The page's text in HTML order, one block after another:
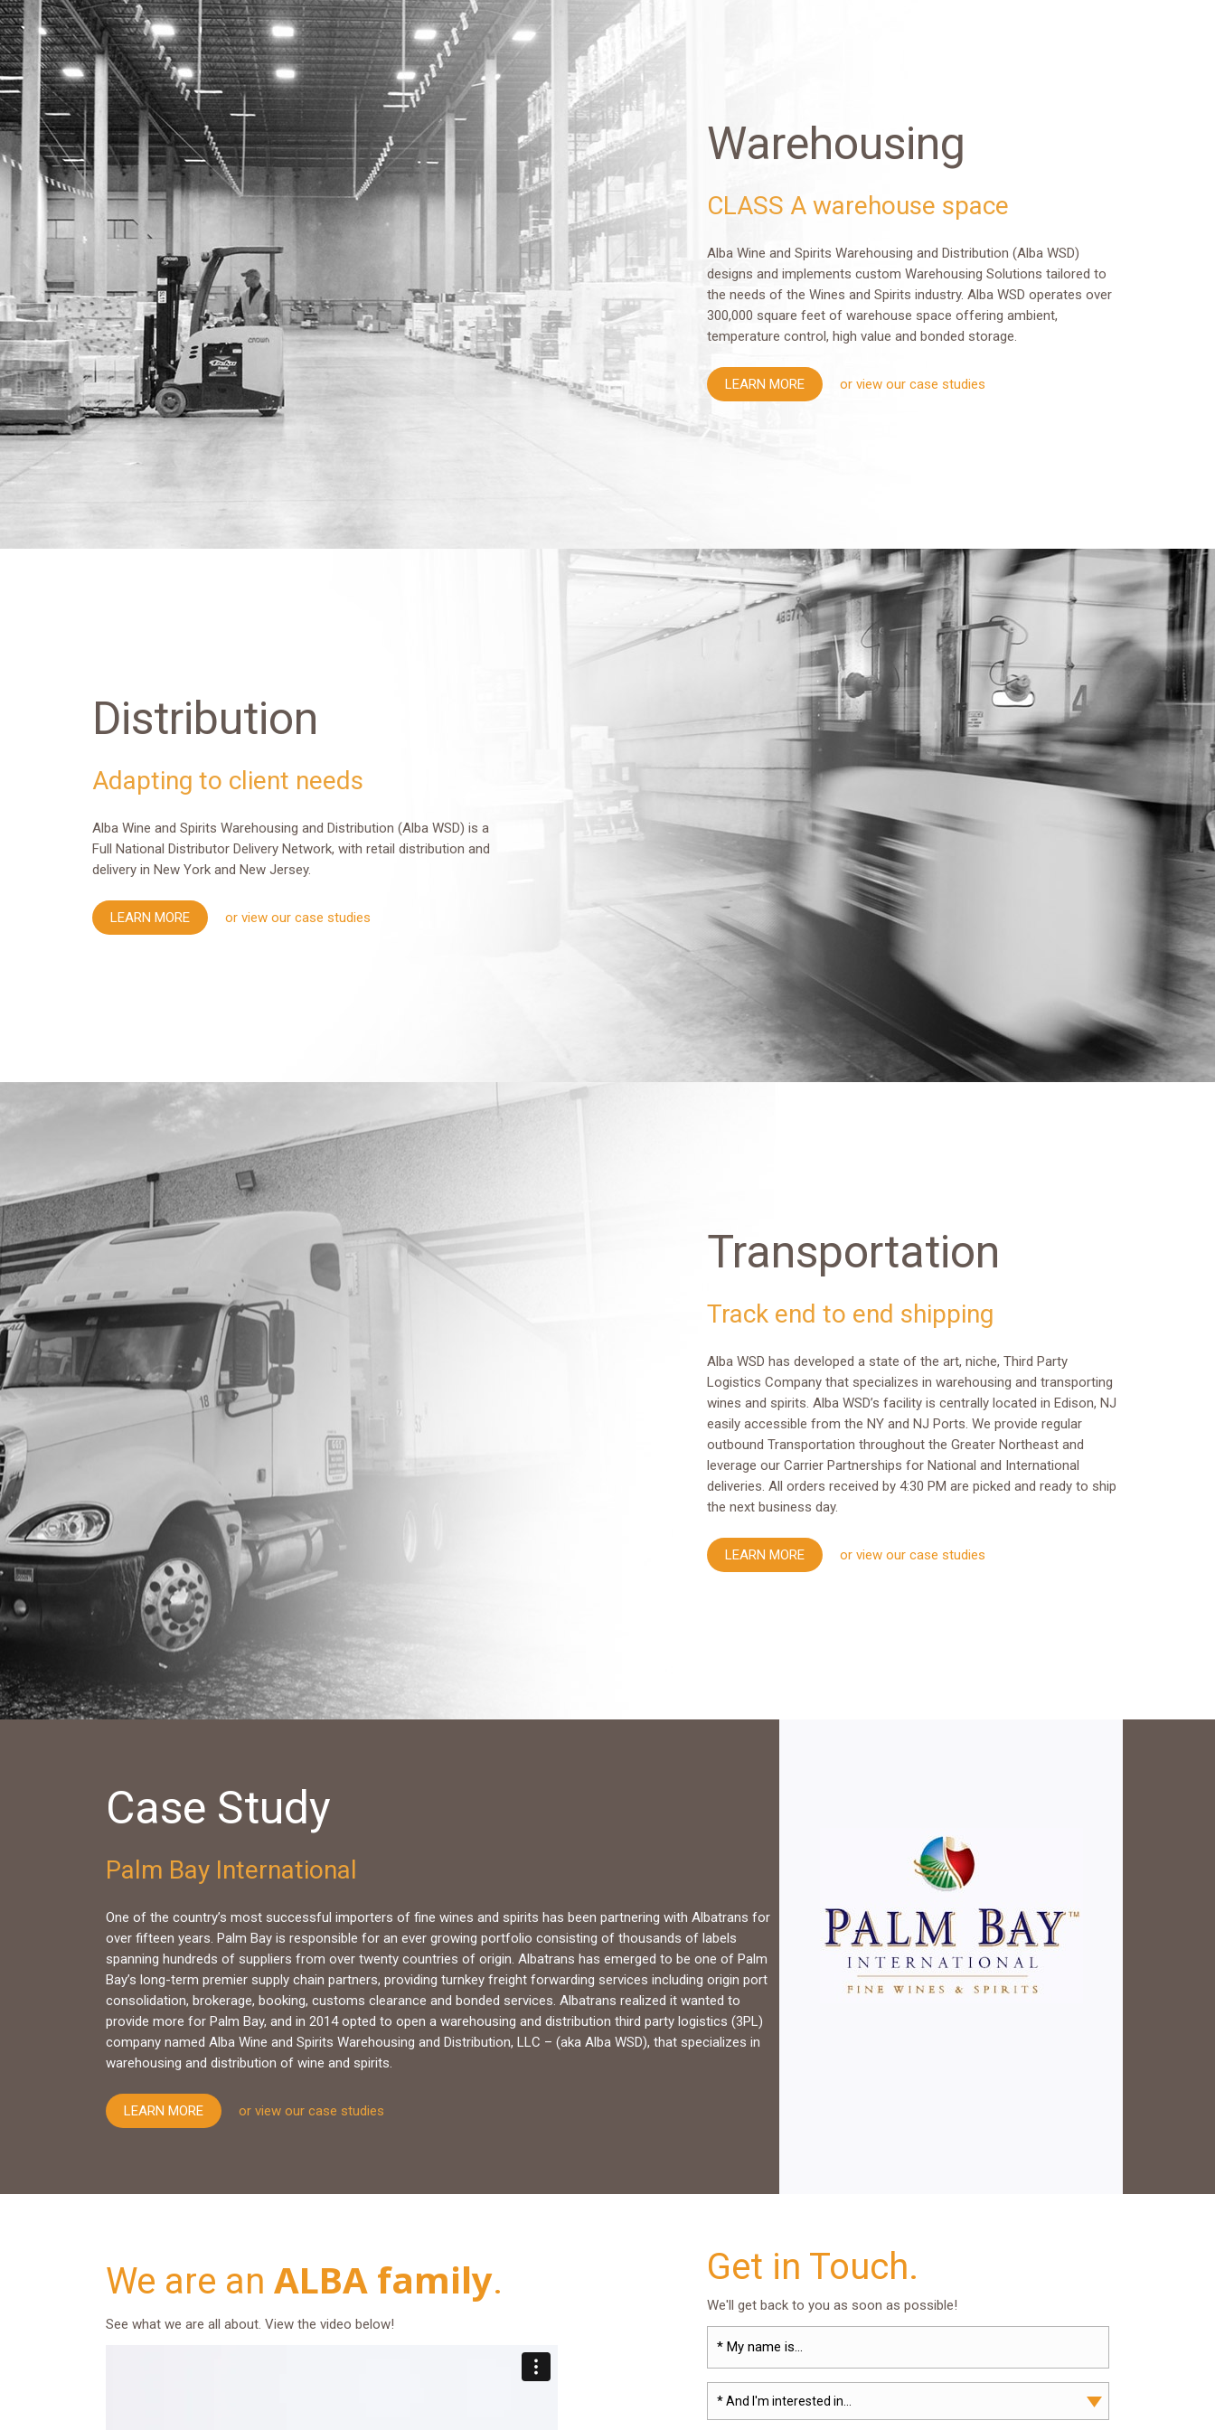
Warehousing
CLASS A warehouse space
Alba Wine and Spirits Warehousing and Distribution (Alba WSD)
designs and implements custom Warehousing Solutions tailored to
the needs of the Wines and Spirits industry. Alba WSD operates over
300,000 square feet of warehouse space offering ambient,
temperature control, high value and bonded storage.
LEARN MORE or view our case studies
Distribution
Adapting to client needs
Alba Wine and Spirits Warehousing and Distribution (Alba WSD) is a
Full National Distributor Delivery Network, with retail distribution and
delivery in New York and New Jersey.
LEARN MORE or view our case studies
Transportation
Track end to end shipping
Alba WSD has developed a state of the art, niche, Third Party
Logistics Company that specializes in warehousing and transporting
wines and spirits. Alba WSD’s facility is centrally located in Edison, NJ
easily accessible from the NY and NJ Ports. We provide regular
outbound Transportation throughout the Greater Northeast and
leverage our Carrier Partnerships for National and International
deliveries. All orders received by 4:30 PM are picked and ready to ship
the next business day.
LEARN MORE or view our case studies
Case Study
Palm Bay International
One of the country’s most successful importers of fine wines and spirits has been partnering with Albatrans for
over fifteen years. Palm Bay is responsible for an ever growing portfolio consisting of thousands of labels
spanning hundreds of suppliers from over twenty countries of origin. Albatrans has emerged to be one of Palm
Bay’s long-term premier supply chain partners, providing turnkey freight forwarding services including origin port
consolidation, brokerage, booking, customs clearance and bonded services. Albatrans realized it wanted to
provide more for Palm Bay, and in 2014 opted to open a warehousing and distribution third party logistics (3PL)
company named Alba Wine and Spirits Warehousing and Distribution, LLC – (aka Alba WSD), that specializes in
warehousing and distribution of wine and spirits.
LEARN MORE or view our case studies
We are an ALBA family.
See what we are all about. View the video below!
Get in Touch.
We'll get back to you as soon as possible!
* And I'm interested in...